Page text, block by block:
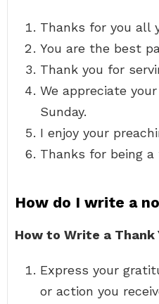
Thanks for you all
You are the best
Thank you for
We appreciate
Sunday.
I enjoy your
Thanks for being a
How do I write a
How to Write a Thank
Express your
or action you